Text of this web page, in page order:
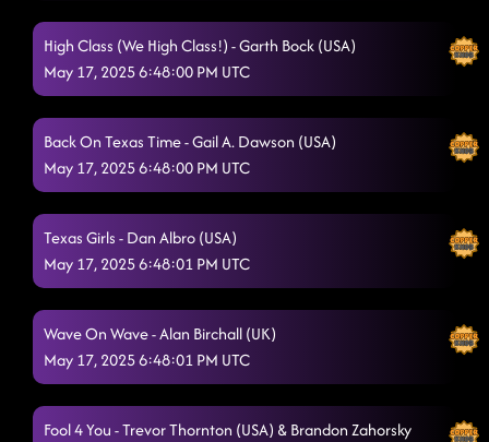
High Class (We High Class!) - Garth Bock (USA)
May 17, 2025 6:48:00 PM UTC
Back On Texas Time - Gail A. Dawson (USA)
May 17, 2025 6:48:00 PM UTC
Texas Girls - Dan Albro (USA)
May 17, 2025 6:48:01 PM UTC
Wave On Wave - Alan Birchall (UK)
May 17, 2025 6:48:01 PM UTC
Fool 4 You - Trevor Thornton (USA) & Brandon Zahorsky